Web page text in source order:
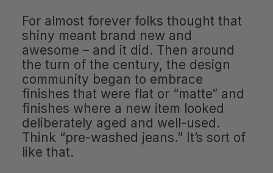
For almost forever folks thought that
shiny meant brand new and
awesome – and it did. Then around
the turn of the century, the design
community began to embrace
finishes that were flat or “matte” and
finishes where a new item looked
deliberately aged and well-used.
Think “pre-washed jeans.” It’s sort of
like that.